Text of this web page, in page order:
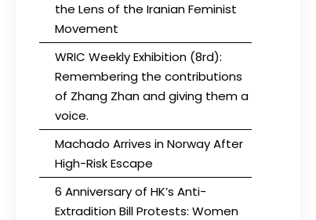
the Lens of the Iranian Feminist
Movement
WRIC Weekly Exhibition (8rd):
Remembering the contributions
of Zhang Zhan and giving them a
voice.
Machado Arrives in Norway After
High-Risk Escape
6 Anniversary of HK’s Anti-
Extradition Bill Protests: Women